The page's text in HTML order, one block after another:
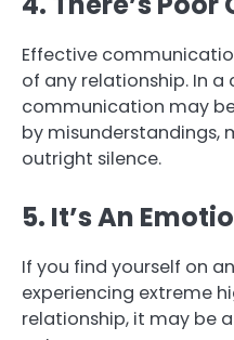
Effective
of any relationship. In
communication may
by misunderstandings,
outright silence.
5. It’s An
If you find yourself on
experiencing extreme
relationship, it may be